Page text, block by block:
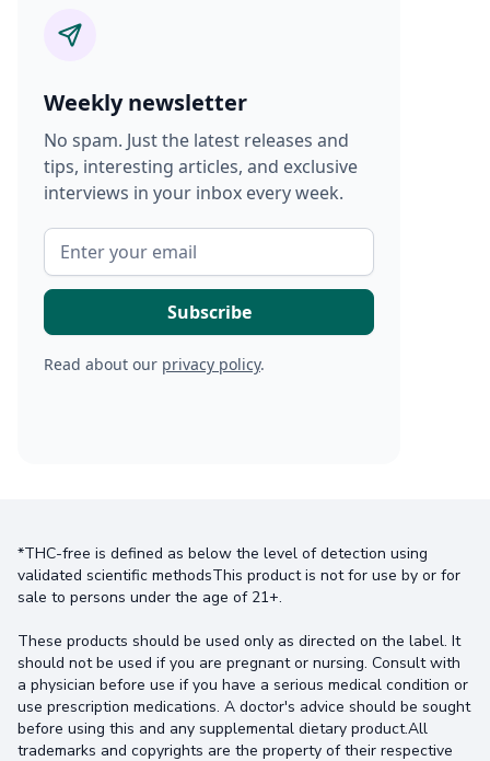
Weekly newsletter
No spam. Just the latest releases and
tips, interesting articles, and exclusive
interviews in your inbox every week.
Read about our privacy policy.
*THC-free is defined as below the level of detection using
validated scientific methodsThis product is not for use by or for
sale to persons under the age of 21+.
These products should be used only as directed on the label. It
should not be used if you are pregnant or nursing. Consult with
a physician before use if you have a serious medical condition or
use prescription medications. A doctor's advice should be sought
before using this and any supplemental dietary product.All
trademarks and copyrights are the property of their respective